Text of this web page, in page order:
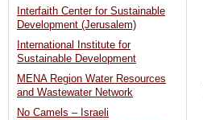
Interfaith Center for Sustainable
Development (Jerusalem)
International Institute for
Sustainable Development
MENA Region Water Resources
and Wastewater Network
No Camels – Israeli